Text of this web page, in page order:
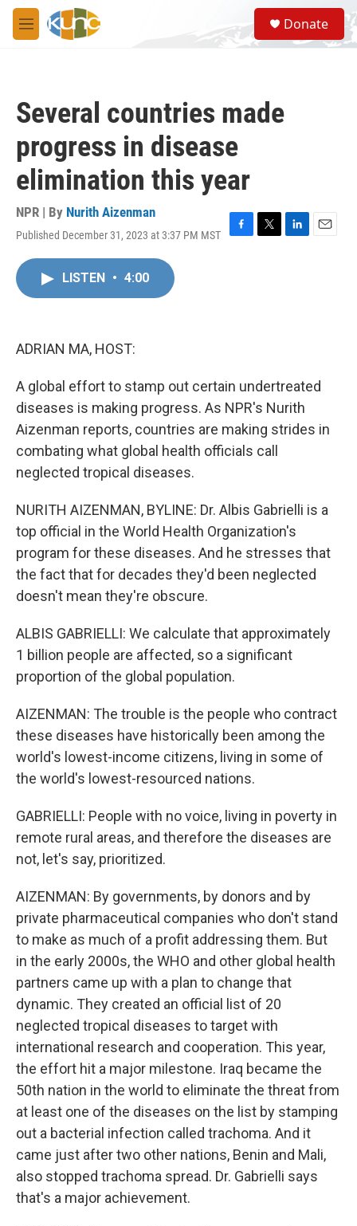
Skip to main content
M
e
S
e
a
Donate
Several countries made
progress in disease
elimination this year
NPR | By Nurith Aizenman
Published December 31, 2023 at 3:37 PM MST
F
T
L
E
LISTEN • 4:00
ADRIAN MA, HOST:
A global effort to stamp out certain undertreated
diseases is making progress. As NPR's Nurith
Aizenman reports, countries are making strides in
combating what global health officials call
neglected tropical diseases.
NURITH AIZENMAN, BYLINE: Dr. Albis Gabrielli is a
top official in the World Health Organization's
program for these diseases. And he stresses that
the fact that for decades they'd been neglected
doesn't mean they're obscure.
ALBIS GABRIELLI: We calculate that approximately
1 billion people are affected, so a significant
proportion of the global population.
AIZENMAN: The trouble is the people who contract
these diseases have historically been among the
world's lowest-income citizens, living in some of
the world's lowest-resourced nations.
GABRIELLI: People with no voice, living in poverty in
remote rural areas, and therefore the diseases are
not, let's say, prioritized.
AIZENMAN: By governments, by donors and by
private pharmaceutical companies who don't stand
to make as much of a profit addressing them. But
in the early 2000s, the WHO and other global health
partners came up with a plan to change that
dynamic. They created an official list of 20
neglected tropical diseases to target with
international research and cooperation. This year,
the effort hit a major milestone. Iraq became the
50th nation in the world to eliminate the threat from
at least one of the diseases on the list by stamping
out a bacterial infection called trachoma. And it
came just after two other nations, Benin and Mali,
also stopped trachoma spread. Dr. Gabrielli says
that's a major achievement.